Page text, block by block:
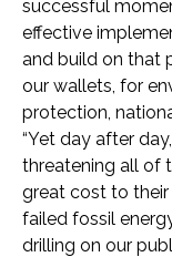
successful
effective
and build on that
our wallets, for
protection,
“Yet day after
threatening all of
great cost to
failed fossil
drilling on our